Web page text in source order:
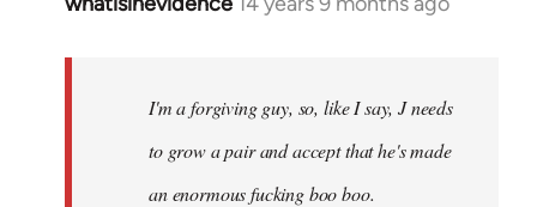
libcom.org
I'm a forgiving guy, so, like I say, J needs
to grow a pair and accept that he's made
an enormous fucking boo boo.